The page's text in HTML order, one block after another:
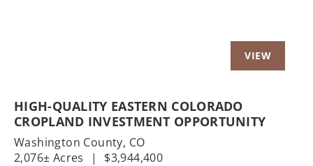
HIGH-QUALITY EASTERN COLORADO
CROPLAND INVESTMENT OPPORTUNITY
Washington County, CO
2,076± Acres
| $3,944,400